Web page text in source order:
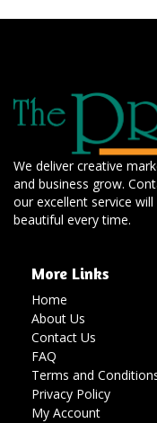
We deliver creative
and business grow.
our excellent service
beautiful every time.
More Links
Home
About Us
Contact Us
FAQ
Terms and
Privacy Policy
My Account